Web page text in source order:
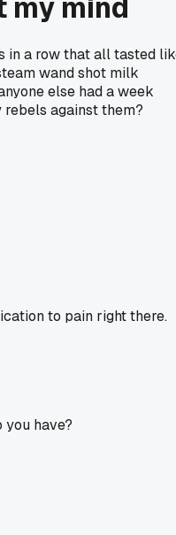
my mind
in a row that all tasted
wand shot milk
else had a week
against them?
to pain right there.
you have?